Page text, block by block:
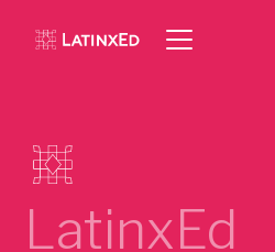
LatinxEd